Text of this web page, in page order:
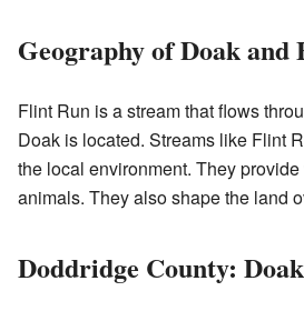
Geography of Doak
Flint Run is a stream that flows
Doak is located. Streams like Flint
the local environment. They
animals. They also shape the land
Doddridge County: